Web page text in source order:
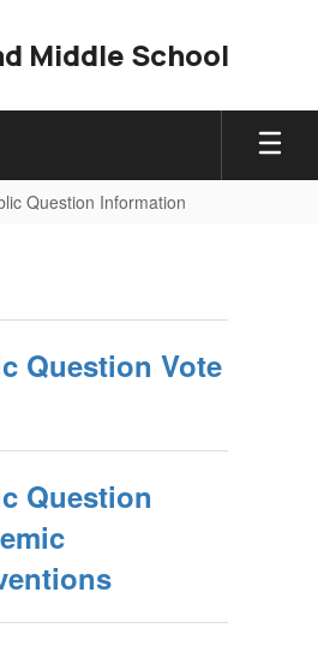
Middle School
Question Information
Question Vote
Question